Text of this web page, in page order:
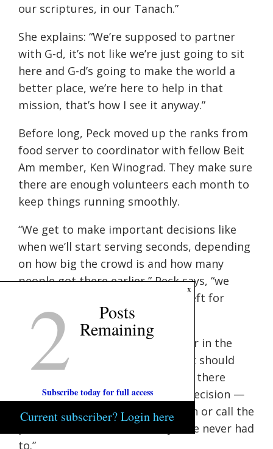
our scriptures, in our Tanach.”
She explains: “We’re supposed to partner
with G-d, it’s not like we’re just going to sit
here and G-d’s going to make the world a
better place, we’re here to help in that
mission, that’s how I see it anyway.”
Before long, Peck moved up the ranks from
food server to coordinator with fellow Beit
Am member, Ken Winograd. They make sure
there are enough volunteers each month to
keep things running smoothly.
“We get to make important decisions like
when we’ll start serving seconds, depending
on how big the crowd is and how many
people got there earlier,” Peck says, “we
always want to have something left for
latecomers.”
Her role as a coordinator puts her in the
position of mediating conflict if it should
arise. “If there’s a problem, which there
rarely is, it’s up to us to make a decision —
do we try to talk the person down or call the
police?”, Peck adds thankfully, “I’ve never had
to.”
x
2 Posts
Remaining
Subscribe today for full access
Current subscriber? Login here